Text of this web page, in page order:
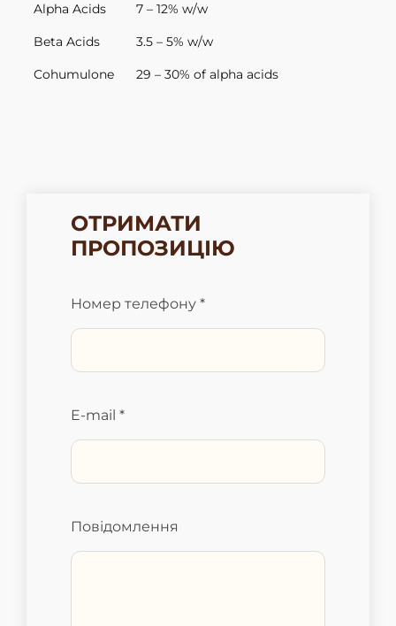
Alpha Acids 7 – 12% w/w
Beta Acids 3.5 – 5% w/w
Cohumulone 29 – 30% of alpha acids
ОТРИМАТИ
ПРОПОЗИЦІЮ
Номер телефону *
E-mail *
Повідомлення